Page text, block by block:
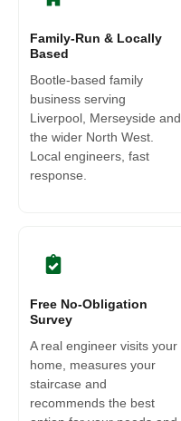
Family-Run & Locally
Based
Bootle-based family
business serving
Liverpool, Merseyside and
the wider North West.
Local engineers, fast
response.
Free No-Obligation
Survey
A real engineer visits your
home, measures your
staircase and
recommends the best